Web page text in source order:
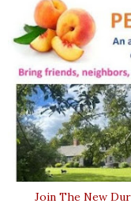
Join The New